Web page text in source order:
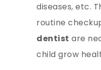
diseases, etc.
routine
dentist are
child grow